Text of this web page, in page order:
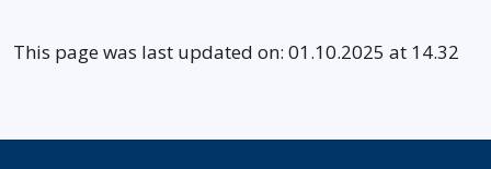
This page was last updated on: 01.10.2025 at 14.32